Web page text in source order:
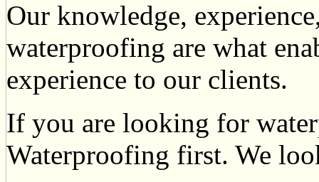
Our knowledge,
waterproofing are what
experience to our clients.
If you are looking for
Waterproofing first. We